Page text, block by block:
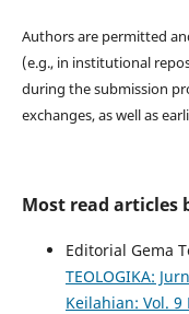
Authors are permitted
(e.g., in institutional
during the submission
exchanges, as well as
Most read articles
Editorial Gema
TEOLOGIKA:
Keilahian: Vol. 9